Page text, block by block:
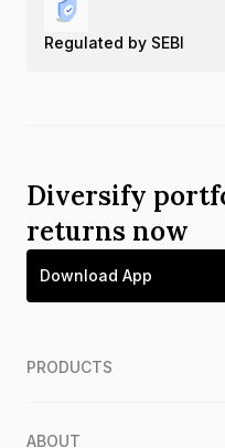
Regulated by SEBI
Diversify
returns now
Download App
PRODUCTS
ABOUT